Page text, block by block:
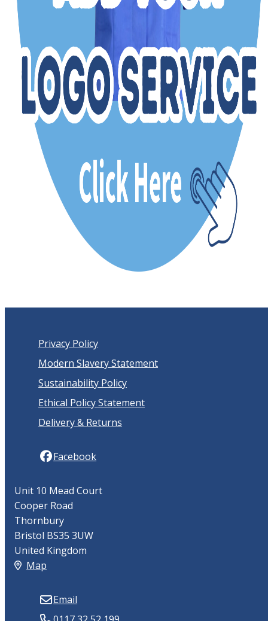
Privacy Policy
Modern Slavery Statement
Sustainability Policy
Ethical Policy Statement
Delivery & Returns
Facebook
Unit 10 Mead Court
Cooper Road
Thornbury
Bristol BS35 3UW
United Kingdom
Map
Email